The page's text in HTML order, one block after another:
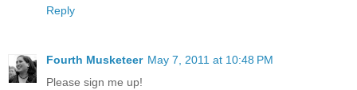
Reply
Fourth Musketeer May 7, 2011 at 10:48 PM
Please sign me up!